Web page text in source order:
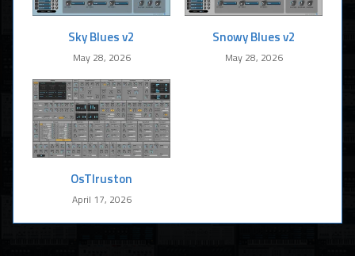
Sky Blues v2
May 28, 2026
Snowy Blues v2
May 28, 2026
OsTIruston
April 17, 2026